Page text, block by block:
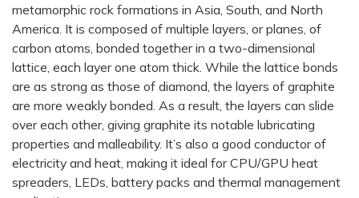
metamorphic rock formations in Asia, South, and North
America. It is composed of multiple layers, or planes, of
carbon atoms, bonded together in a two-dimensional
lattice, each layer one atom thick. While the lattice bonds
are as strong as those of diamond, the layers of graphite
are more weakly bonded. As a result, the layers can slide
over each other, giving graphite its notable lubricating
properties and malleability. It’s also a good conductor of
electricity and heat, making it ideal for CPU/GPU heat
spreaders, LEDs, battery packs and thermal management